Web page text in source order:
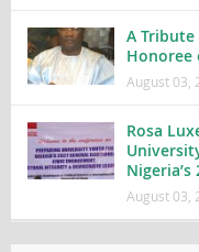
A
Honoree
August 03,
Rosa
August 03,